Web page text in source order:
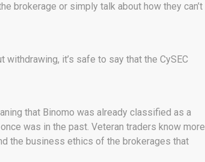
brokerage or simply talk about how they can’t
it’s safe to say that the CySEC
that Binomo was already classified as a
was in the past. Veteran traders know more
the business ethics of the brokerages that